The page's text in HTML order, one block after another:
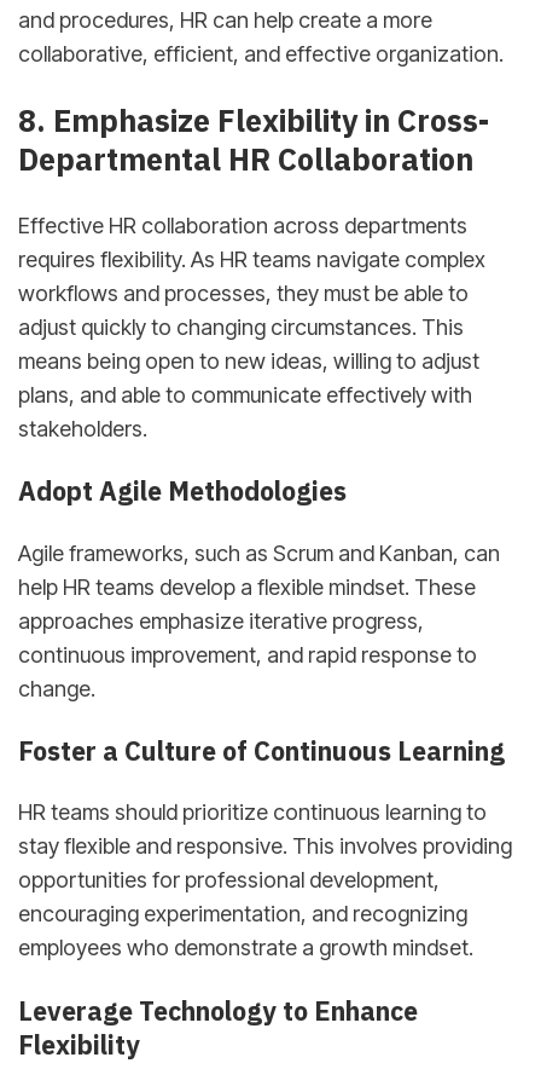
and procedures, HR can help create a more
collaborative, efficient, and effective organization.
8. Emphasize Flexibility in Cross-
Departmental HR Collaboration
Effective HR collaboration across departments
requires flexibility. As HR teams navigate complex
workflows and processes, they must be able to
adjust quickly to changing circumstances. This
means being open to new ideas, willing to adjust
plans, and able to communicate effectively with
stakeholders.
Adopt Agile Methodologies
Agile frameworks, such as Scrum and Kanban, can
help HR teams develop a flexible mindset. These
approaches emphasize iterative progress,
continuous improvement, and rapid response to
change.
Foster a Culture of Continuous Learning
HR teams should prioritize continuous learning to
stay flexible and responsive. This involves providing
opportunities for professional development,
encouraging experimentation, and recognizing
employees who demonstrate a growth mindset.
Leverage Technology to Enhance
Flexibility